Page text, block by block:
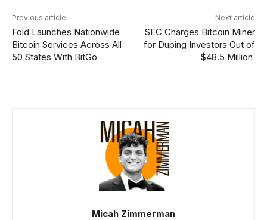
Previous article
Fold Launches Nationwide
Bitcoin Services Across All
50 States With BitGo
Next article
SEC Charges Bitcoin Miner
for Duping Investors Out of
$48.5 Million
Micah Zimmerman